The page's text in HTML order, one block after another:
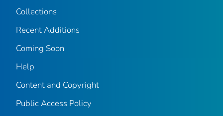
Collections
Recent Additions
Coming Soon
Help
Content and Copyright
Public Access Policy